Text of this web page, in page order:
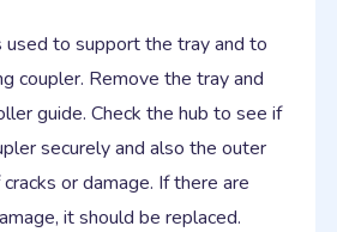
used to support the tray and to
coupler. Remove the tray and
guide. Check the hub to see if
securely and also the outer
or damage. If there are
it should be replaced.